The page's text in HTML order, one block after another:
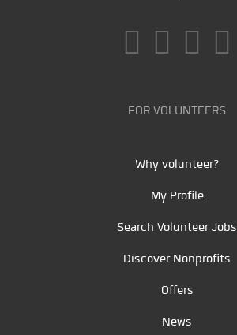
FOR VOLUNTEERS
Why volunteer?
My Profile
Search Volunteer Jobs
Discover Nonprofits
Offers
News